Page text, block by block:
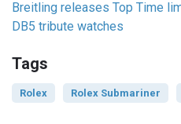
Breitling releases Top Time
DB5 tribute watches
Tags
Rolex Rolex Submariner